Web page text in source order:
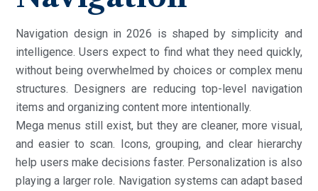
Navigation design in 2026 is shaped by simplicity and
intelligence. Users expect to find what they need quickly,
without being overwhelmed by choices or complex menu
structures. Designers are reducing top-level navigation
items and organizing content more intentionally.
Mega menus still exist, but they are cleaner, more visual,
and easier to scan. Icons, grouping, and clear hierarchy
help users make decisions faster. Personalization is also
playing a larger role. Navigation systems can adapt based